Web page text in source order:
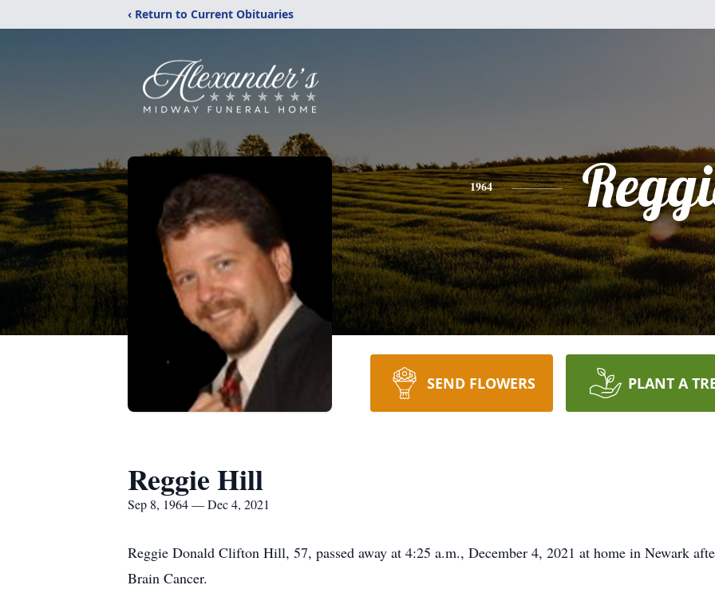
‹ Return to Current Obituaries
1964
SEND FLOWERS PLANT A
Reggie Hill
Sep 8, 1964 — Dec 4, 2021
Reggie Donald Clifton Hill, 57, passed away at 4:25 a.m., December 4, 2021 at home in Newark
Brain Cancer.